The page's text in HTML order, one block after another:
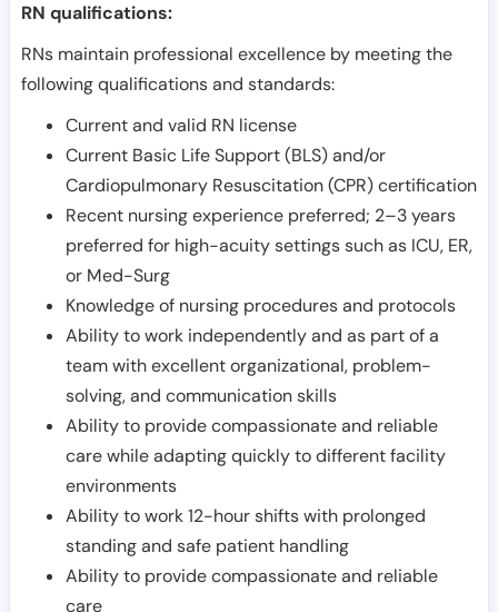
RN qualifications:
RNs maintain professional excellence by meeting the
following qualifications and standards:
Current and valid RN license
Current Basic Life Support (BLS) and/or
Cardiopulmonary Resuscitation (CPR) certification
Recent nursing experience preferred; 2–3 years
preferred for high-acuity settings such as ICU, ER,
or Med-Surg
Knowledge of nursing procedures and protocols
Ability to work independently and as part of a
team with excellent organizational, problem-
solving, and communication skills
Ability to provide compassionate and reliable
care while adapting quickly to different facility
environments
Ability to work 12-hour shifts with prolonged
standing and safe patient handling
Ability to provide compassionate and reliable
care